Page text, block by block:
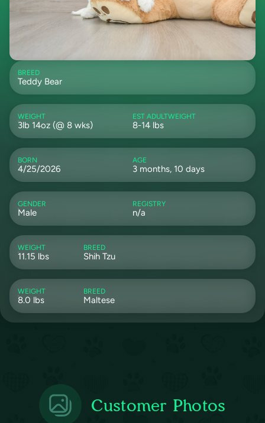
BREED
Teddy Bear
WEIGHT
3lb 14oz (@ 8 wks)
EST ADULTWEIGHT
8-14 lbs
BORN
4/25/2026
AGE
3 months, 10 days
GENDER
Male
REGISTRY
n/a
WEIGHT
11.15 lbs
BREED
Shih Tzu
WEIGHT
8.0 lbs
BREED
Maltese
Customer Photos